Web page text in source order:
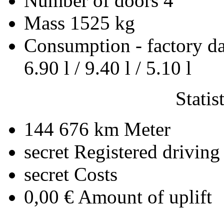
Mass 1525 kg
Consumption - factory
6.90 l / 9.40 l / 5.10 l
144 676 km Meter
secret Registered driving
secret Costs
0,00 € Amount of uplift